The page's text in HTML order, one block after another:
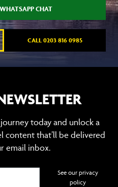
CHAT
CALL 0203 816 0985
today and unlock a
content that’ll be delivered
email inbox.
See our privacy
policy